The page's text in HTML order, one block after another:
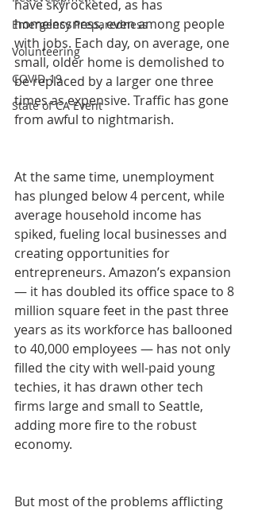
Emergency Preparedness
Volunteering
COVID-19
State of CA Event
have skyrocketed, as has
homelessness, even among people
with jobs. Each day, on average, one
small, older home is demolished to
be replaced by a larger one three
times as expensive. Traffic has gone
from awful to nightmarish.
At the same time, unemployment
has plunged below 4 percent, while
average household income has
spiked, fueling local businesses and
creating opportunities for
entrepreneurs. Amazon’s expansion
— it has doubled its office space to 8
million square feet in the past three
years as its workforce has ballooned
to 40,000 employees — has not only
filled the city with well-paid young
techies, it has drawn other tech
firms large and small to Seattle,
adding more fire to the robust
economy.
But most of the problems afflicting